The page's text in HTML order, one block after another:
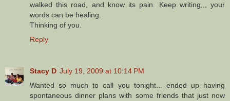
walked this road, and know its pain. Keep writing,,, your
words can be healing.
Thinking of you.
Reply
Stacy D July 19, 2009 at 10:14 PM
Wanted so much to call you tonight... ended up having
spontaneous dinner plans with some friends that just now